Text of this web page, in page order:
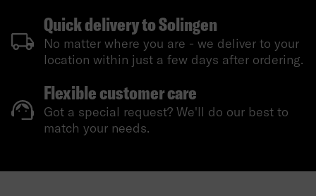
Quick delivery to Solingen
No matter where you are - we deliver to your
location within just a few days after ordering.
Flexible customer care
Got a special request? We'll do our best to
match your needs.